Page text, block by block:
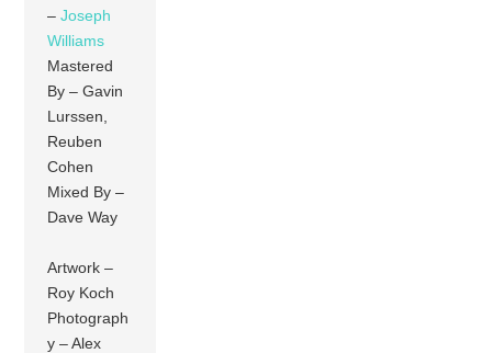
–Joseph
Williams
Mastered
By – Gavin
Lurssen,
Reuben
Cohen
Mixed By –
Dave Way
Artwork –
Roy Koch
Photograph
y – Alex